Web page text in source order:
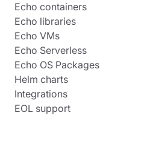
Echo containers
Echo libraries
Echo VMs
Echo Serverless
Echo OS Packages
Helm charts
Integrations
EOL support